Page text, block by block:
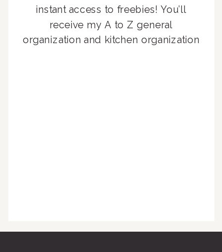
instant access to freebies! You’ll
receive my A to Z general
organization and kitchen organization